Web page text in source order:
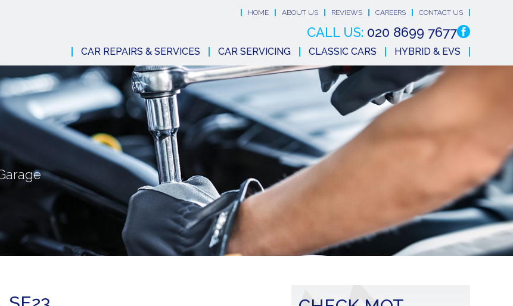
HOME ABOUT US REVIEWS CAREERS CONTACT US
CALL US: 020 8699 7677
CAR REPAIRS & SERVICES CAR SERVICING CLASSIC CARS HYBRID & EVS